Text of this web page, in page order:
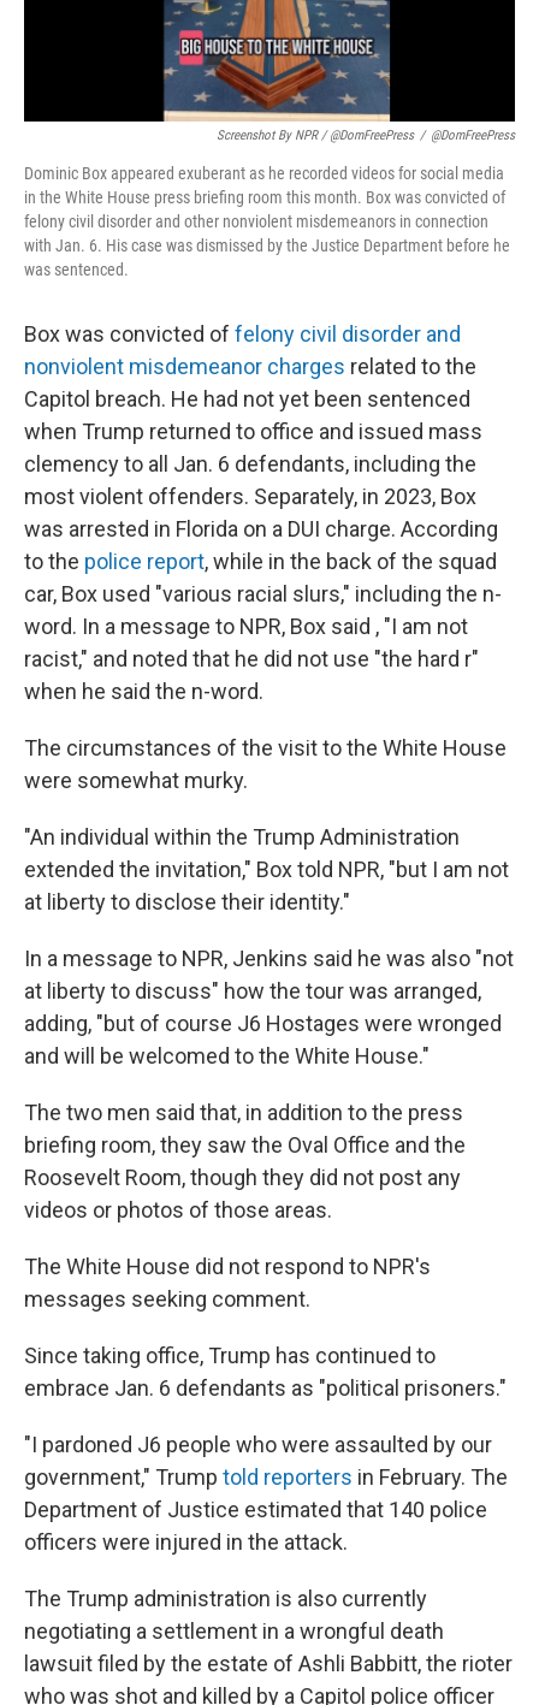
Screenshot By NPR / @DomFreePress / @DomFreePress
Dominic Box appeared exuberant as he recorded videos for social media
in the White House press briefing room this month. Box was convicted of
felony civil disorder and other nonviolent misdemeanors in connection
with Jan. 6. His case was dismissed by the Justice Department before he
was sentenced.
Box was convicted of felony civil disorder and
nonviolent misdemeanor charges related to the
Capitol breach. He had not yet been sentenced
when Trump returned to office and issued mass
clemency to all Jan. 6 defendants, including the
most violent offenders. Separately, in 2023, Box
was arrested in Florida on a DUI charge. According
to the police report, while in the back of the squad
car, Box used "various racial slurs," including the n-
word. In a message to NPR, Box said , "I am not
racist," and noted that he did not use "the hard r"
when he said the n-word.
The circumstances of the visit to the White House
were somewhat murky.
"An individual within the Trump Administration
extended the invitation," Box told NPR, "but I am not
at liberty to disclose their identity."
In a message to NPR, Jenkins said he was also "not
at liberty to discuss" how the tour was arranged,
adding, "but of course J6 Hostages were wronged
and will be welcomed to the White House."
The two men said that, in addition to the press
briefing room, they saw the Oval Office and the
Roosevelt Room, though they did not post any
videos or photos of those areas.
The White House did not respond to NPR's
messages seeking comment.
Since taking office, Trump has continued to
embrace Jan. 6 defendants as "political prisoners."
"I pardoned J6 people who were assaulted by our
government," Trump told reporters in February. The
Department of Justice estimated that 140 police
officers were injured in the attack.
The Trump administration is also currently
negotiating a settlement in a wrongful death
lawsuit filed by the estate of Ashli Babbitt, the rioter
who was shot and killed by a Capitol police officer